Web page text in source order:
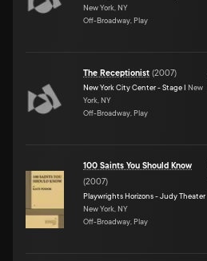
New York, NY
Off-Broadway, Play
The Receptionist (2007)
New York City Center - Stage I New
York, NY
Off-Broadway, Play
100 Saints You Should Know
(2007)
Playwrights Horizons - Judy Theater
New York, NY
Off-Broadway, Play